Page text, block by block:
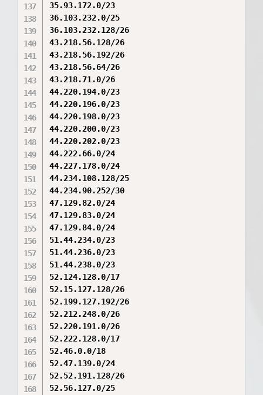
35.93.172.0/23
36.103.232.0/25
36.103.232.128/26
43.218.56.128/26
43.218.56.192/26
43.218.56.64/26
43.218.71.0/26
44.220.194.0/23
44.220.196.0/23
44.220.198.0/23
44.220.200.0/23
44.220.202.0/23
44.222.66.0/24
44.227.178.0/24
44.234.108.128/25
44.234.90.252/30
47.129.82.0/24
47.129.83.0/24
47.129.84.0/24
51.44.234.0/23
51.44.236.0/23
51.44.238.0/23
52.124.128.0/17
52.15.127.128/26
52.199.127.192/26
52.212.248.0/26
52.220.191.0/26
52.222.128.0/17
52.46.0.0/18
52.47.139.0/24
52.52.191.128/26
52.56.127.0/25